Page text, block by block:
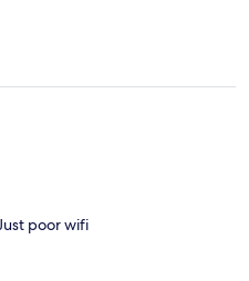
poor wifi